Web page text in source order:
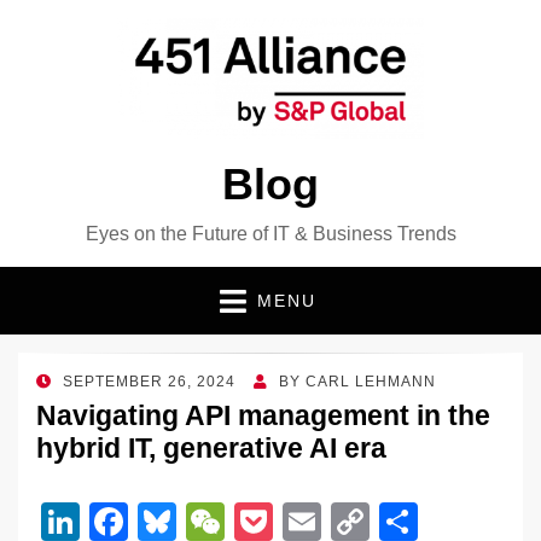
Blog
Eyes on the Future of IT & Business Trends
MENU
POSTED
ON
SEPTEMBER 26, 2024 BY CARL LEHMANN
Navigating API management in the
hybrid IT, generative AI era
Li
F
Bl
W
P
E
C